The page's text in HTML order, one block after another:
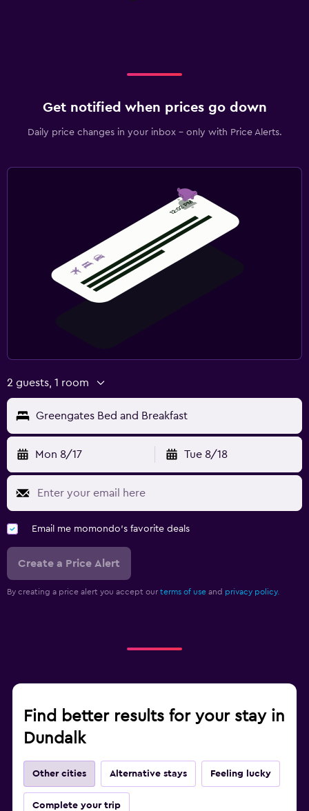
Get notified when prices go down
Daily price changes in your inbox - only with Price Alerts.
2 guests, 1 room
Greengates Bed and Breakfast
Mon 8/17 Tue 8/18
Email me momondo's favorite deals
Create a Price Alert
By creating a price alert you accept our terms of use and privacy policy.
Find better results for your stay in
Dundalk
Other cities Alternative stays Feeling lucky
Complete your trip